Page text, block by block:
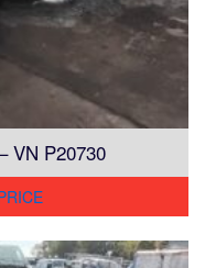
VN P20730